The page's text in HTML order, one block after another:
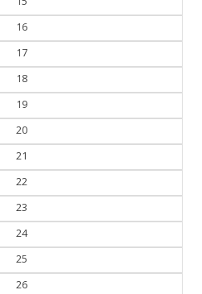
16
17
18
19
20
21
22
23
24
25
26